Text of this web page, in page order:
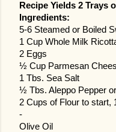
Recipe Yields 2 Trays
Ingredients:
5-6 Steamed or Boiled
1 Cup Whole Milk
2 Eggs
½ Cup Parmesan
1 Tbs. Sea Salt
½ Tbs. Aleppo Pepper
2 Cups of Flour to start,
-
Olive Oil